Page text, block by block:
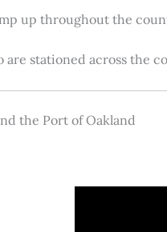
up throughout the
are stationed across the
the Port of Oakland